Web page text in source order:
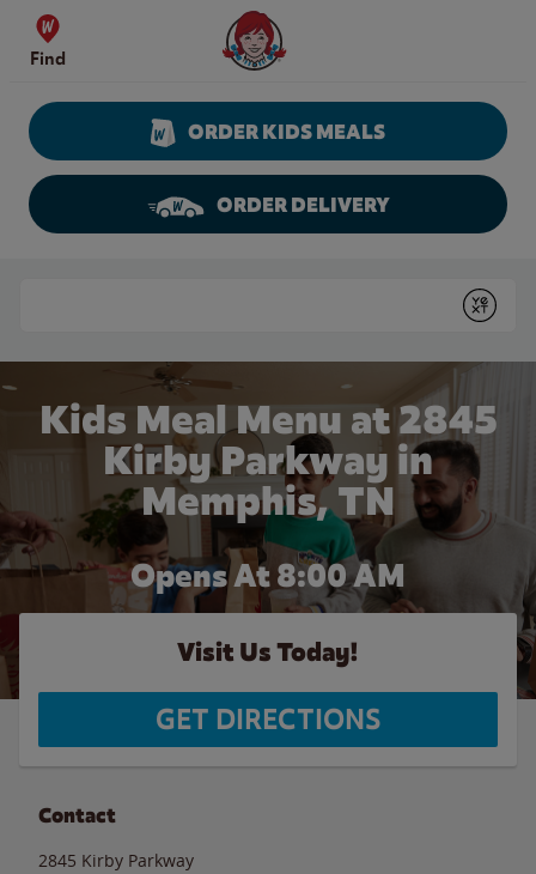
Skip to content
Find
Wendy's Website Home
ORDER KIDS MEALS
ORDER DELIVERY
Submit
Kids Meal Menu at 2845
Kirby Parkway in
Memphis, TN
Opens At 8:00 AM
Visit Us Today!
GET DIRECTIONS
Contact
2845 Kirby Parkway